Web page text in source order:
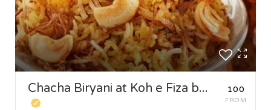
₹100
FROM
Chacha Biryani at Koh e Fiza b...